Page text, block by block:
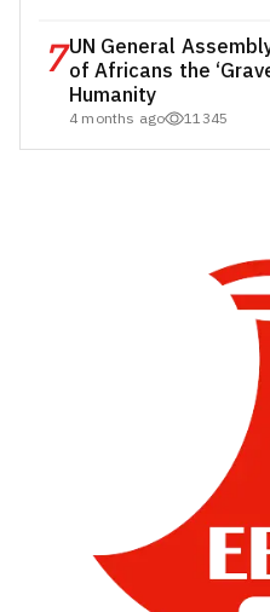
7UN General
of Africans the
Humanity
4 months ago 11345